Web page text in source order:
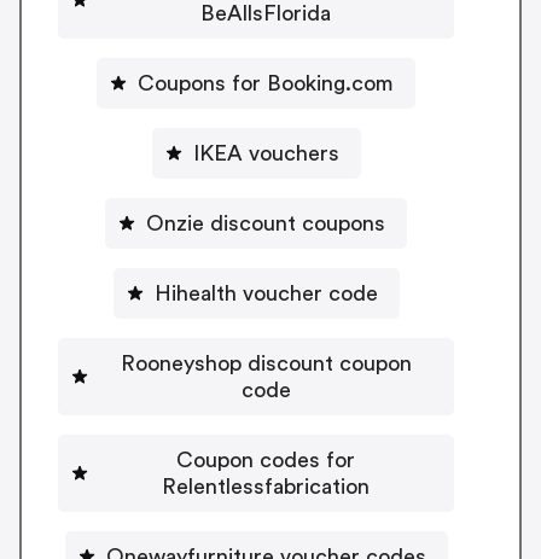
BeAllsFlorida
Coupons for Booking.com
IKEA vouchers
Onzie discount coupons
Hihealth voucher code
Rooneyshop discount coupon
code
Coupon codes for
Relentlessfabrication